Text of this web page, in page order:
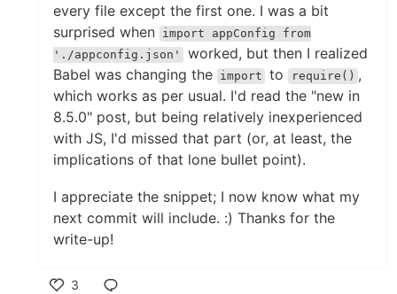
every file except the first one. I was a bit
surprised when import appConfig from
'./appconfig.json'
worked, but then I realized
Babel was changing the import to require() ,
which works as per usual. I'd read the "new in
8.5.0" post, but being relatively inexperienced
with JS, I'd missed that part (or, at least, the
implications of that lone bullet point).
I appreciate the snippet; I now know what my
next commit will include. :) Thanks for the
write-up!
3